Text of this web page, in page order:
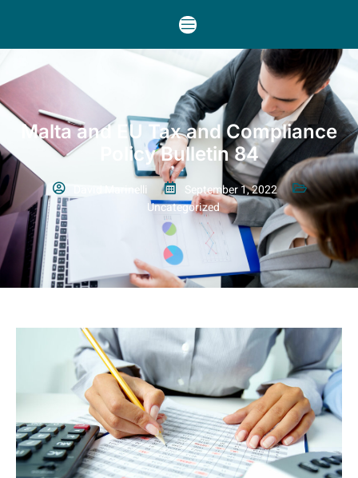
Malta and EU Tax and Compliance
Policy Bulletin 84
David Marinelli
September 1, 2022
Uncategorized